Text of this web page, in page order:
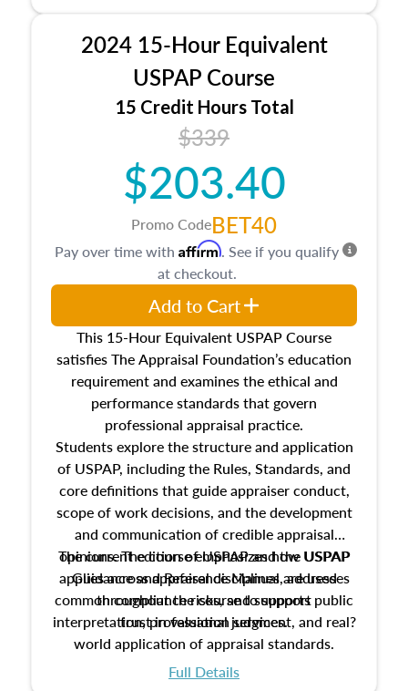
2024 15-Hour Equivalent
USPAP Course
15 Credit Hours Total
$339
$203.40
Promo CodeBET40
This 15-Hour Equivalent USPAP Course
satisfies The Appraisal Foundation’s education
requirement and examines the ethical and
performance standards that govern
professional appraisal practice.
Students explore the structure and application
of USPAP, including the Rules, Standards, and
core definitions that guide appraiser conduct,
scope of work decisions, and the development
and communication of credible appraisal
opinions. The course emphasizes how USPAP
applies across appraisal disciplines, addresses
common compliance risks, and supports public
trust in valuation services.
The current edition of USPAP and the USPAP
Guidance and Reference Manual are used
throughout the course to support
interpretation, professional judgment, and real?
world application of appraisal standards.
Full Details
Pay over time with Affirm. See if you qualify
at checkout.
Add to Cart